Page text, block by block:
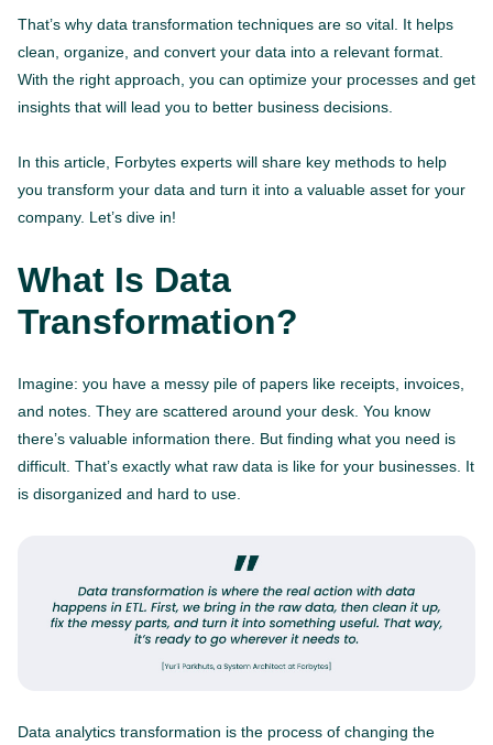
That’s why data transformation techniques are so vital. It helps
clean, organize, and convert your data into a relevant format.
With the right approach, you can optimize your processes and get
insights that will lead you to better business decisions.
In this article, Forbytes experts will share key methods to help
you transform your data and turn it into a valuable asset for your
company. Let’s dive in!
What Is Data
Transformation?
Imagine: you have a messy pile of papers like receipts, invoices,
and notes. They are scattered around your desk. You know
there’s valuable information there. But finding what you need is
difficult. That’s exactly what raw data is like for your businesses. It
is disorganized and hard to use.
Data analytics transformation is the process of changing the